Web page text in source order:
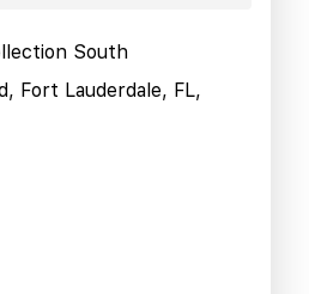
South
Fort Lauderdale, FL,